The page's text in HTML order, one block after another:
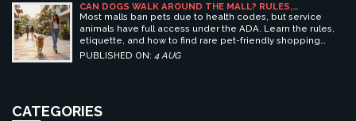
CAN DOGS WALK AROUND THE MALL? RULES,
ETIQUETTE, AND BEST PET-FRIENDLY SHOPPING
CENTERS
Most malls ban pets due to health codes, but service
animals have full access under the ADA. Learn the rules,
etiquette, and how to find rare pet-friendly shopping
centers.
PUBLISHED ON: 4 AUG
CATEGORIES